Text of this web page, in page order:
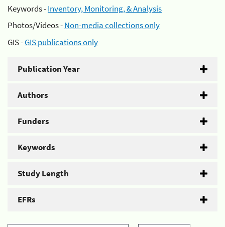
Keywords -Inventory, Monitoring, & Analysis
Photos/Videos -Non-media collections only
GIS -GIS publications only
Publication Year
Authors
Funders
Keywords
Study Length
EFRs